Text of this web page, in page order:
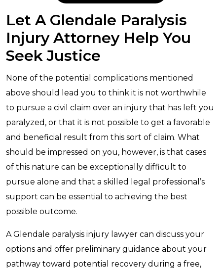
Let A Glendale Paralysis
Injury Attorney Help You
Seek Justice
None of the potential complications mentioned
above should lead you to think it is not worthwhile
to pursue a civil claim over an injury that has left you
paralyzed, or that it is not possible to get a favorable
and beneficial result from this sort of claim. What
should be impressed on you, however, is that cases
of this nature can be exceptionally difficult to
pursue alone and that a skilled legal professional’s
support can be essential to achieving the best
possible outcome.
A Glendale paralysis injury lawyer can discuss your
options and offer preliminary guidance about your
pathway toward potential recovery during a free,